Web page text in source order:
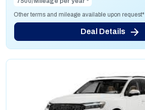
Other terms and mileage available upon request*
Deal Details